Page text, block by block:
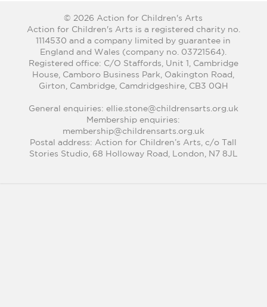
© 2026 Action for Children's Arts
Action for Children's Arts is a registered charity no.
1114530 and a company limited by guarantee in
England and Wales (company no. 03721564).
Registered office: C/O Staffords, Unit 1, Cambridge
House, Camboro Business Park, Oakington Road,
Girton, Cambridge, Camdridgeshire, CB3 0QH
General enquiries: ellie.stone@childrensarts.org.uk
Membership enquiries:
membership@childrensarts.org.uk
Postal address: Action for Children’s Arts, c/o Tall
Stories Studio, 68 Holloway Road, London, N7 8JL